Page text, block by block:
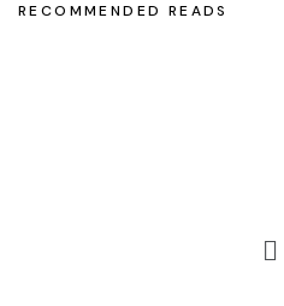
RECOMMENDED READS